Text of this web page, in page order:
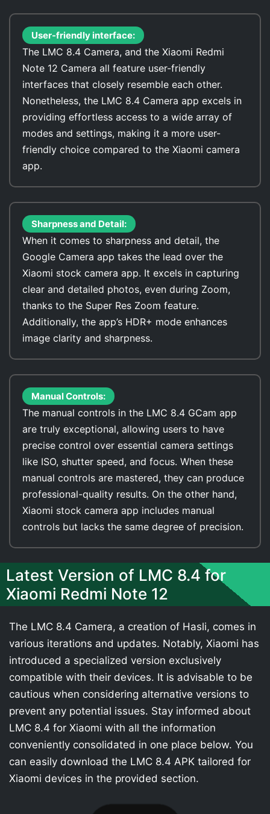
User-friendly interface:
The LMC 8.4 Camera, and the Xiaomi Redmi
Note 12 Camera all feature user-friendly
interfaces that closely resemble each other.
Nonetheless, the LMC 8.4 Camera app excels in
providing effortless access to a wide array of
modes and settings, making it a more user-
friendly choice compared to the Xiaomi camera
app.
Sharpness and Detail:
When it comes to sharpness and detail, the
Google Camera app takes the lead over the
Xiaomi stock camera app. It excels in capturing
clear and detailed photos, even during Zoom,
thanks to the Super Res Zoom feature.
Additionally, the app’s HDR+ mode enhances
image clarity and sharpness.
Manual Controls:
The manual controls in the LMC 8.4 GCam app
are truly exceptional, allowing users to have
precise control over essential camera settings
like ISO, shutter speed, and focus. When these
manual controls are mastered, they can produce
professional-quality results. On the other hand,
Xiaomi stock camera app includes manual
controls but lacks the same degree of precision.
Latest Version of LMC 8.4 for
Xiaomi Redmi Note 12
The LMC 8.4 Camera, a creation of Hasli, comes in
various iterations and updates. Notably, Xiaomi has
introduced a specialized version exclusively
compatible with their devices. It is advisable to be
cautious when considering alternative versions to
prevent any potential issues. Stay informed about
LMC 8.4 for Xiaomi with all the information
conveniently consolidated in one place below. You
can easily download the LMC 8.4 APK tailored for
Xiaomi devices in the provided section.